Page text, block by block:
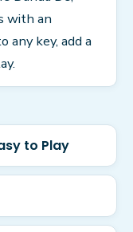
with an
key, add a
to Play